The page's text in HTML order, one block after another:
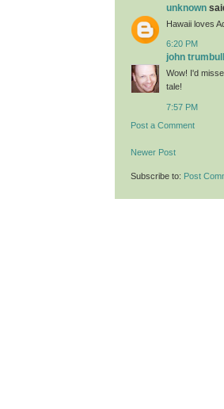
unknown
Hawaii loves
6:20 PM
john trumbull
Wow! I'd
tale!
7:57 PM
Post a Comment
Newer Post
Subscribe to: Post